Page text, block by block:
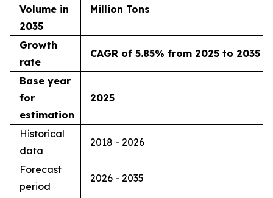
Volume in
2035
Million Tons
Growth
rate
CAGR of 5.85% from 2025 to 2035
Base year
for
estimation
2025
Historical
data
2018 - 2026
Forecast
period
2026 - 2035